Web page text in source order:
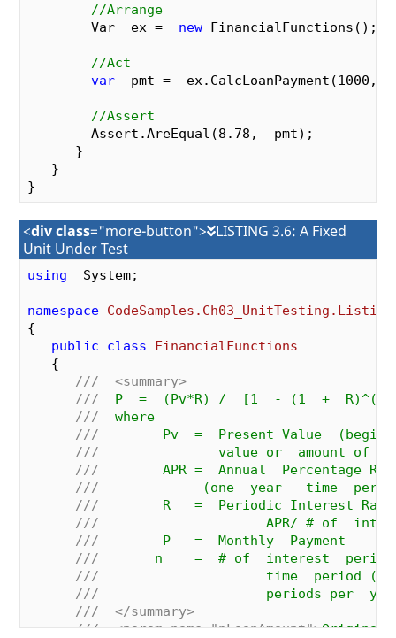
//Arrange
        Var  ex =
new FinancialFunctions();
//Act
var
  pmt =  ex.CalcLoanPayment(
1000 ,
//Assert
        Assert.AreEqual(
8.78 ,  pmt);
      }
   }
<div class="more-button"> LISTING 3.6: A Fixed
Unit Under Test
using
  System;
namespace
{
public
class
FinancialFunctions
   {
///
<summary>
///
P  =  (Pv*R) /  [1  - (1  +  R)^(-
///
  where
///
Pv  =  Present Value
///
value or  amount of
///
APR =  Annual  Percentage
///
(one  year   time
///
R   =  Periodic Interest Rate
///
APR/ # of
///
        P   =  Monthly  Payment
///
n    =  # of  interest
///
time  period
///
periods per
///
</summary>
///
<param name="pLoanAmount">Original